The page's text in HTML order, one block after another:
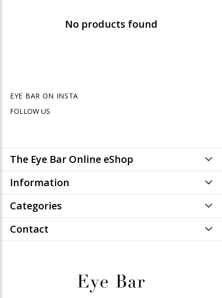
No products found
EYE BAR ON INSTA
FOLLOW US
The Eye Bar Online eShop
Information
Categories
Contact